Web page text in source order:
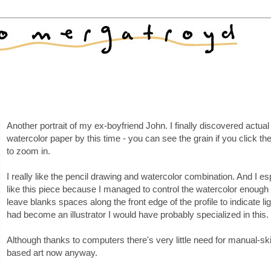
Another portrait of my ex-boyfriend John. I finally discovered actual
watercolor paper by this time - you can see the grain if you click
to zoom in.
I really like the pencil drawing and watercolor combination. And I
like this piece because I managed to control the watercolor enough
leave blanks spaces along the front edge of the profile to indicate
had become an illustrator I would have probably specialized in this.
Although thanks to computers there's very little need for manual-
based art now anyway.